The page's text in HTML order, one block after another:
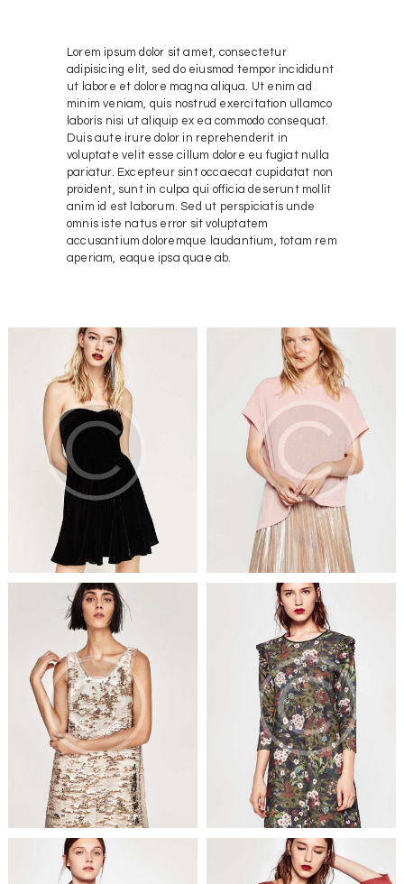
Lorem ipsum dolor sit amet, consectetur
adipisicing elit, sed do eiusmod tempor incididunt
ut labore et dolore magna aliqua. Ut enim ad
minim veniam, quis nostrud exercitation ullamco
laboris nisi ut aliquip ex ea commodo consequat.
Duis aute irure dolor in reprehenderit in
voluptate velit esse cillum dolore eu fugiat nulla
pariatur. Excepteur sint occaecat cupidatat non
proident, sunt in culpa qui officia deserunt mollit
anim id est laborum. Sed ut perspiciatis unde
omnis iste natus error sit voluptatem
accusantium doloremque laudantium, totam rem
aperiam, eaque ipsa quae ab.